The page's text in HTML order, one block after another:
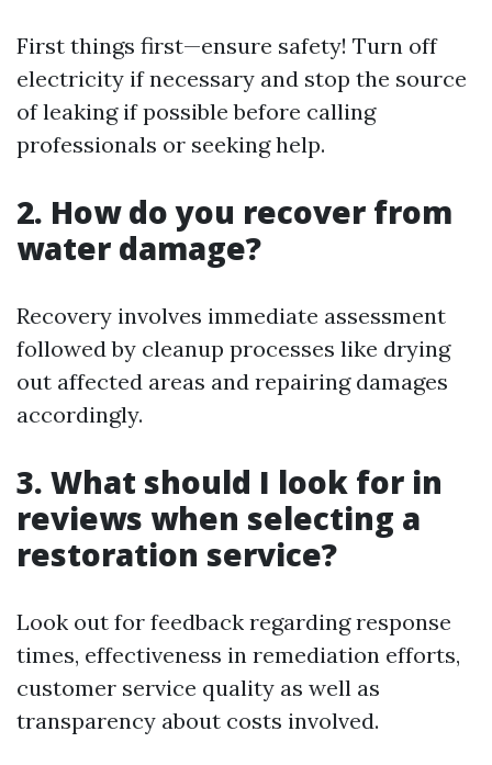
First things first—ensure safety! Turn off
electricity if necessary and stop the source
of leaking if possible before calling
professionals or seeking help.
2. How do you recover from
water damage?
Recovery involves immediate assessment
followed by cleanup processes like drying
out affected areas and repairing damages
accordingly.
3. What should I look for in
reviews when selecting a
restoration service?
Look out for feedback regarding response
times, effectiveness in remediation efforts,
customer service quality as well as
transparency about costs involved.